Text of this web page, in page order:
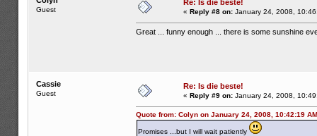
Guest
Re: Is die beste!
« Reply #8 on:January 24, 2008,
Great ... funny enough ... there is some sunshine
Cassie
Guest
Re: Is die beste!
« Reply #9 on:January 24, 2008,
Quote from: Colyn on January 24, 2008, 10:42:19 AM
Promises ...but I will wait patiently